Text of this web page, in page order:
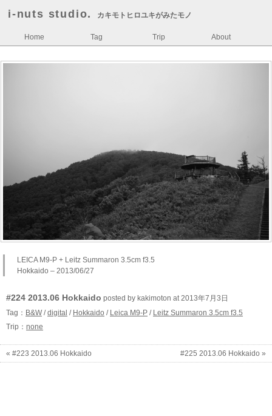
i-nuts studio. カキモトヒロユキがみたモノ
Home Tag Trip About
LEICA M9-P + Leitz Summaron 3.5cm f3.5
Hokkaido – 2013/06/27
#224 2013.06 Hokkaido posted by kakimoton at 2013年7月3日
Tag： B&W /digital / Hokkaido / Leica M9-P / Leitz Summaron 3.5cm f3.5
Trip： none
« #223 2013.06 Hokkaido #225 2013.06 Hokkaido »